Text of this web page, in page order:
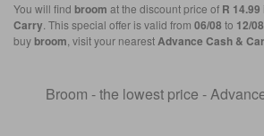
You will find broom at the discount price of R 14.99
Carry. This special offer is valid from 06/08 to 12/
buybroom, visit your nearestAdvance Cash &
Broom - the lowest price -